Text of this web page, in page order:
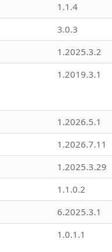
1.1.4
3.0.3
1.2025.3.2
1.2019.3.1
1.2026.5.1
1.2026.7.11
1.2025.3.29
1.1.0.2
6.2025.3.1
1.0.1.1